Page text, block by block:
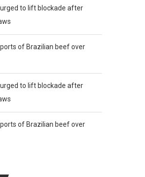
to lift blockade after
of Brazilian beef over
to lift blockade after
of Brazilian beef over